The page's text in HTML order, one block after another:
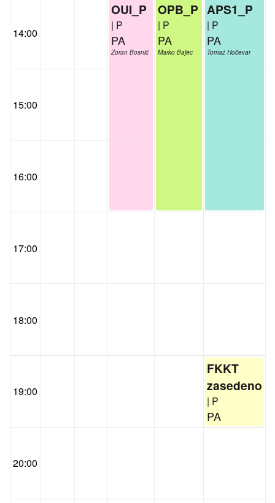
14:00
15:00
16:00
17:00
18:00
19:00
20:00
OUI_P
| P
PA
Zoran Bosnić
OPB_P
| P
PA
Marko Bajec
APS1_P
| P
PA
Tomaž Hočevar
FKKT
zasedeno
| P
PA